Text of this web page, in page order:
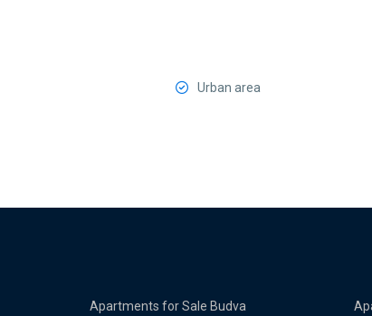
Urban area
Apartments for Sale Budva